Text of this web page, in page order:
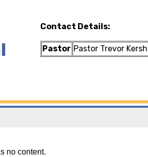
Contact Details:
Pastor Pastor Trevor
no content.